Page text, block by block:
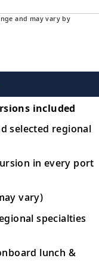
and may vary by
included
selected regional
in every port
vary)
specialties
lunch &